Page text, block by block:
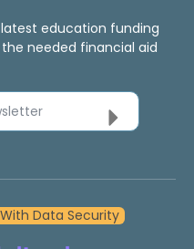
education funding
needed financial aid
Data Security